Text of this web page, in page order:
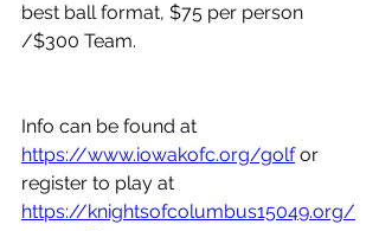
best ball format, $75 per person
/$300 Team.
Info can be found at
https://www.iowakofc.org/golf or
register to play at
https://knightsofcolumbus15049.org/